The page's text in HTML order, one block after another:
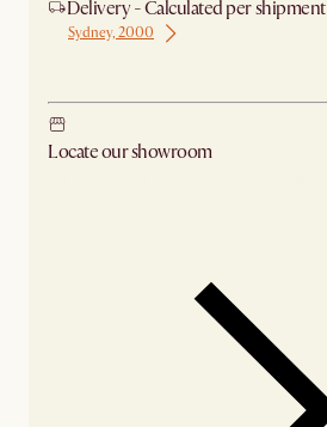
Delivery - Calculated per shipment
Sydney, 2000
Locate our showroom